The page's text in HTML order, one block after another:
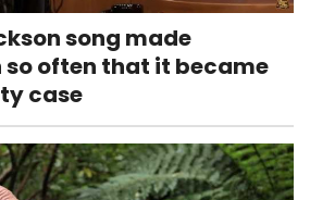
song made
often that it became
case